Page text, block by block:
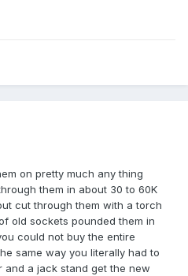
on pretty much any thing
them in about 30 to 60K
cut through them with a torch
old sockets pounded them in
could not buy the entire
same way you literally had to
and a jack stand get the new